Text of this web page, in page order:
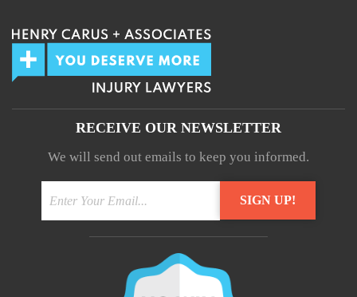
RECEIVE OUR NEWSLETTER
We will send out emails to keep you informed.